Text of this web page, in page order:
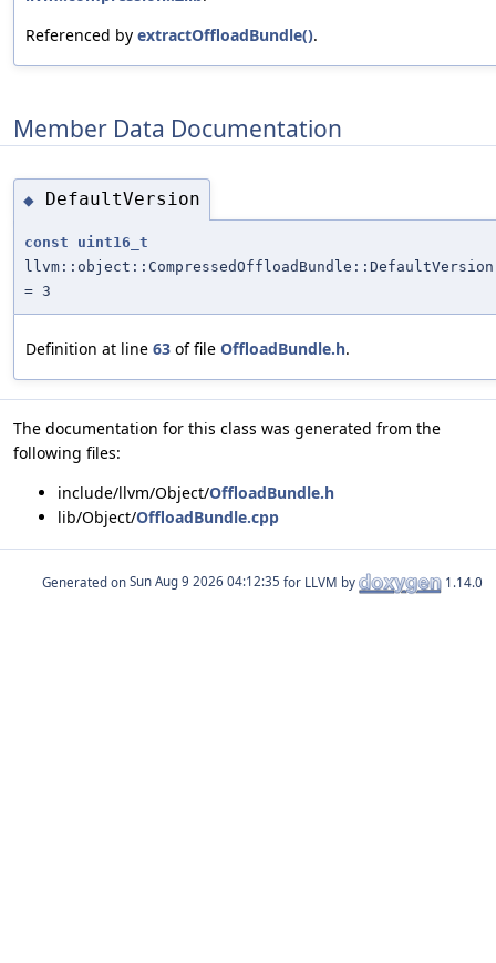
Referenced by extractOffloadBundle().
Member Data Documentation
◆ DefaultVersion
const
uint16_t
llvm::object::CompressedOffloadBundle::DefaultVersion
= 3
Definition at line 63 of file OffloadBundle.h.
The documentation for this class was generated from the
following files:
include/llvm/Object/OffloadBundle.h
lib/Object/OffloadBundle.cpp
Generated on for LLVM by 1.14.0